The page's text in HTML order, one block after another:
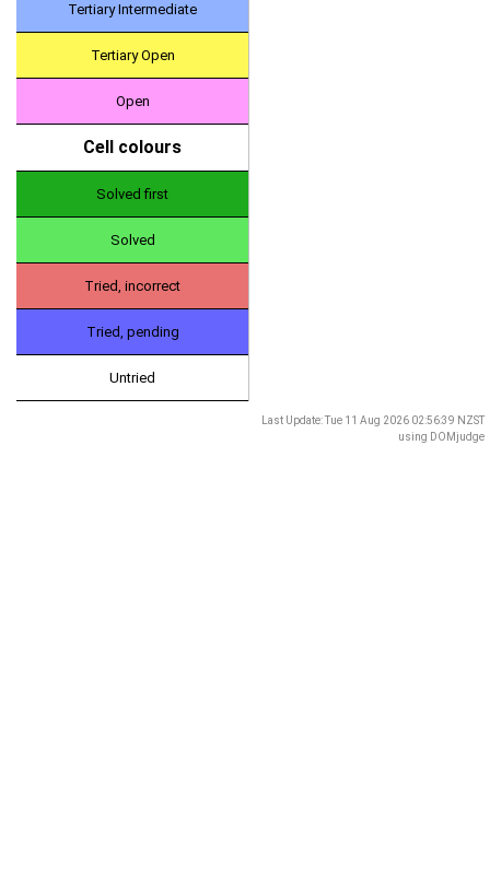
Tertiary Intermediate
Tertiary Open
Open
Cell colours
Solved first
Solved
Tried, incorrect
Tried, pending
Untried
Last Update: Tue 11 Aug 2026 02:56:39 NZST
using DOMjudge